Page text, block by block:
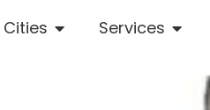
Cities Services